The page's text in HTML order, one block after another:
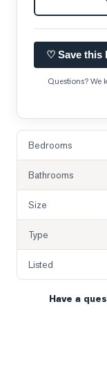
♡ Save this
Questions? We
Bedrooms
Bathrooms
Size
Type
Listed
Have a